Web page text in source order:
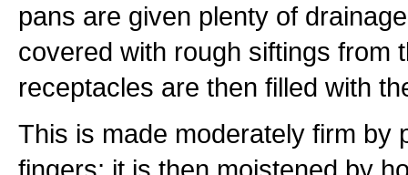
pans are given plenty of
covered with rough siftings from
receptacles are then filled with
This is made moderately firm by